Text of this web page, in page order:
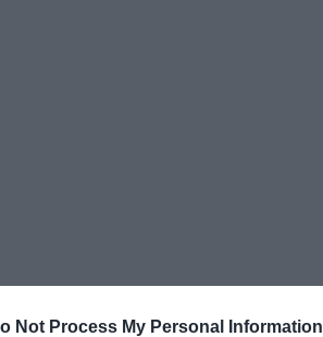
Not Process My Personal Information